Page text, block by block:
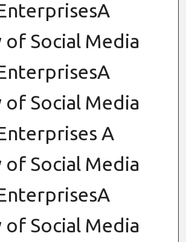
of Social Media
of Social Media
A
of Social Media
of Social Media